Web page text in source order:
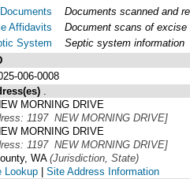
Affidavits
System
Documents scanned and
Document scans of excise
Septic system information
006-0008
MORNING DRIVE
1197 NEW MORNING DRIVE]
MORNING DRIVE
1197 NEW MORNING DRIVE]
WA(Jurisdiction, State)
Lookup | Site Address Information